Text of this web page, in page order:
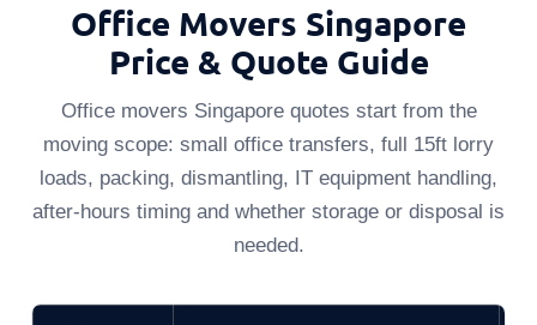
Office Movers Singapore
Price & Quote Guide
Office movers Singapore quotes start from the
moving scope: small office transfers, full 15ft lorry
loads, packing, dismantling, IT equipment handling,
after-hours timing and whether storage or disposal is
needed.